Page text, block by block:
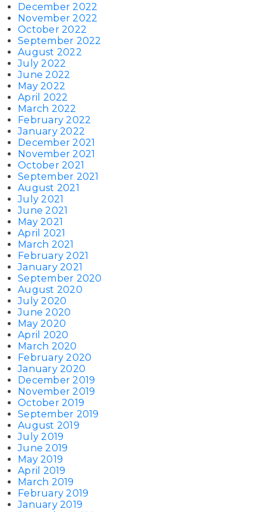
December 2022
November 2022
October 2022
September 2022
August 2022
July 2022
June 2022
May 2022
April 2022
March 2022
February 2022
January 2022
December 2021
November 2021
October 2021
September 2021
August 2021
July 2021
June 2021
May 2021
April 2021
March 2021
February 2021
January 2021
September 2020
August 2020
July 2020
June 2020
May 2020
April 2020
March 2020
February 2020
January 2020
December 2019
November 2019
October 2019
September 2019
August 2019
July 2019
June 2019
May 2019
April 2019
March 2019
February 2019
January 2019